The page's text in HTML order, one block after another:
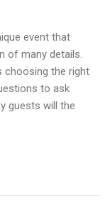
event that
of many details.
choosing the right
to ask
guests will the